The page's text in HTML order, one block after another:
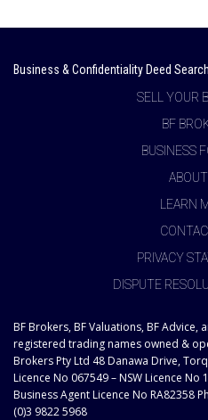
Business & Confidentiality Deed
SELL YOUR
BF
BUSINESS
LEARN
PRIVACY
DISPUTE
BF Brokers, BF Valuations, BF Advice,
registered trading names owned &
Brokers Pty Ltd 48 Danawa Drive,
Licence No 067549 – NSW Licence No
Business Agent Licence No RA82358
(0)3 9822 5968